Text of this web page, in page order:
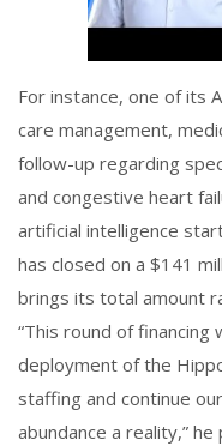
For instance, one of its
care management,
follow-up regarding
and congestive heart
artificial intelligence
has closed on a $141
brings its total amount
“This round of
deployment of the
staffing and continue
abundance a reality,”